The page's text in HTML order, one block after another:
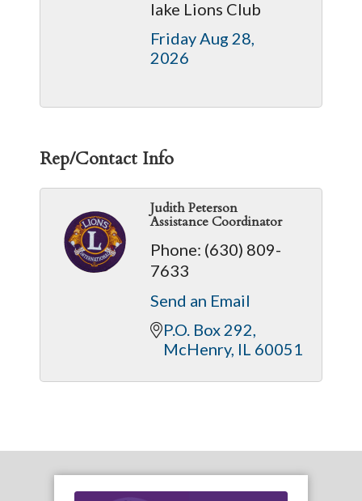
lake Lions Club
Friday Aug 28,
2026
Rep/Contact Info
Judith Peterson
Assistance Coordinator
Phone: (630) 809-
7633
Send an Email
P.O. Box 292
McHenry IL 60051